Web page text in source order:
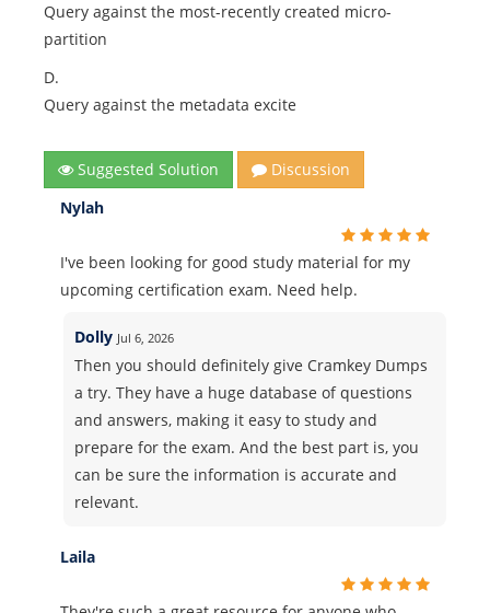
Query against the most-recently created micro-
partition
D.
Query against the metadata excite
Suggested Solution
Discussion
Nylah
I've been looking for good study material for my
upcoming certification exam. Need help.
Dolly Jul 6, 2026
Then you should definitely give Cramkey Dumps
a try. They have a huge database of questions
and answers, making it easy to study and
prepare for the exam. And the best part is, you
can be sure the information is accurate and
relevant.
Laila